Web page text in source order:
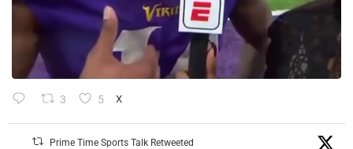
3 5 X
Prime Time Sports Talk Retweeted